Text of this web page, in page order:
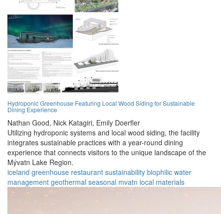
Hydroponic Greenhouse Featuring Local Wood Siding for Sustainable
Dining Experience
Nathan Good, Nick Katagiri, Emily Doerfler
Utilizing hydroponic systems and local wood siding, the facility
integrates sustainable practices with a year-round dining
experience that connects visitors to the unique landscape of the
Mývatn Lake Region.
iceland greenhouse restaurant sustainability biophilic water
management geothermal seasonal mvatn local materials